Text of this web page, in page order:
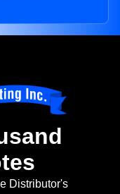
Distributor's